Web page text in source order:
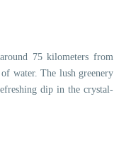
75 kilometers from
water. The lush greenery
dip in the crystal-